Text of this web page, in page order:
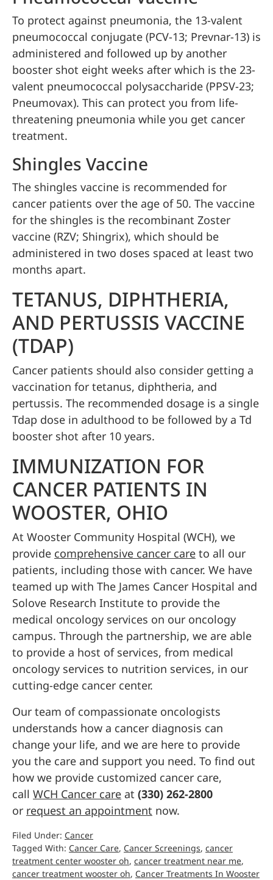
To protect against pneumonia, the 13-valent
pneumococcal conjugate (PCV-13; Prevnar-13) is
administered and followed up by another
booster shot eight weeks after which is the 23-
valent pneumococcal polysaccharide (PPSV-23;
Pneumovax). This can protect you from life-
threatening pneumonia while you get cancer
treatment.
Shingles Vaccine
The shingles vaccine is recommended for
cancer patients over the age of 50. The vaccine
for the shingles is the recombinant Zoster
vaccine (RZV; Shingrix), which should be
administered in two doses spaced at least two
months apart.
TETANUS, DIPHTHERIA,
AND PERTUSSIS VACCINE
(TDAP)
Cancer patients should also consider getting a
vaccination for tetanus, diphtheria, and
pertussis. The recommended dosage is a single
Tdap dose in adulthood to be followed by a Td
booster shot after 10 years.
IMMUNIZATION FOR
CANCER PATIENTS IN
WOOSTER, OHIO
At Wooster Community Hospital (WCH), we
provide comprehensive cancer care to all our
patients, including those with cancer. We have
teamed up with The James Cancer Hospital and
Solove Research Institute to provide the
medical oncology services on our oncology
campus. Through the partnership, we are able
to provide a host of services, from medical
oncology services to nutrition services, in our
cutting-edge cancer center.
Our team of compassionate oncologists
understands how a cancer diagnosis can
change your life, and we are here to provide
you the care and support you need. To find out
how we provide customized cancer care,
call WCH Cancer care at (330) 262-2800
or request an appointment now.
Filed Under: Cancer
Tagged With: Cancer Care, Cancer Screenings, cancer
treatment center wooster oh, cancer treatment near me,
cancer treatment wooster oh, Cancer Treatments In Wooster